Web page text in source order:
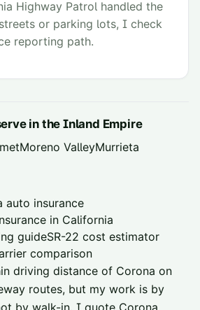
Highway Patrol handled the
or parking lots, I check
reporting path.
in the Inland Empire
Moreno ValleyMurrieta
auto insurance
in California
guideSR-22 cost estimator
comparison
driving distance of Corona on
routes, but my work is by
by walk-in. I quote Corona